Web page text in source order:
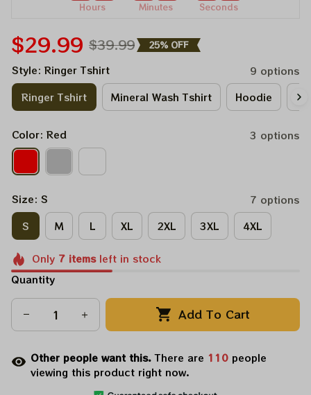
Hours Minutes Seconds
$29.99 $39.99 25% OFF
Style: Ringer Tshirt
9 options
Ringer Tshirt
Mineral Wash Tshirt Hoodie
Color: Red 3 options
Size: S
7 options
S
M L XL 2XL 3XL 4XL
Only 7itemsleft in stock
Quantity
Add To Cart
Other people want this.There are 110 people
viewing this product right now.